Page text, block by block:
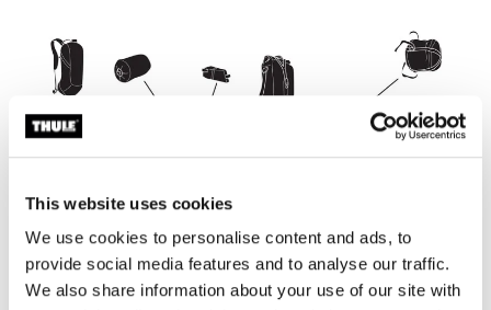
This website uses cookies
We use cookies to personalise content and ads, to
provide social media features and to analyse our traffic.
We also share information about your use of our site with